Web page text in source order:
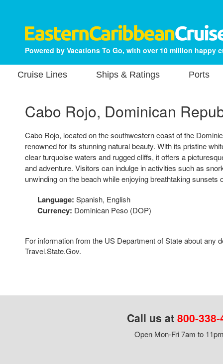
Powered by Vacations To Go, with over 10 million happy
Cruise Lines Ships & Ratings Ports
Cabo Rojo, Dominican
Cabo Rojo, located on the southwestern coast of the
renowned for its stunning natural beauty. With its pristine
clear turquoise waters and rugged cliffs, it offers a
and adventure. Visitors can indulge in activities such as
unwinding on the beach while enjoying breathtaking
Language: Spanish, English
Currency: Dominican Peso (DOP)
For information from the US Department of State about any
Travel.State.Gov.
Call us at 800-
Open Mon-Fri 7am to